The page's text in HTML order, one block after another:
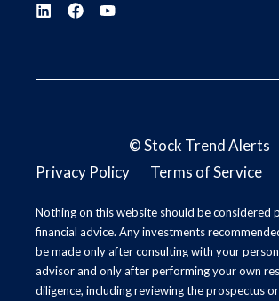
©Stock Trend Alerts
Privacy Policy
Terms of Service
Nothing on this website should be considered
financial advice. Any investments
be made only after consulting with your
advisor and only after performing your own
diligence, including reviewing the prospectus